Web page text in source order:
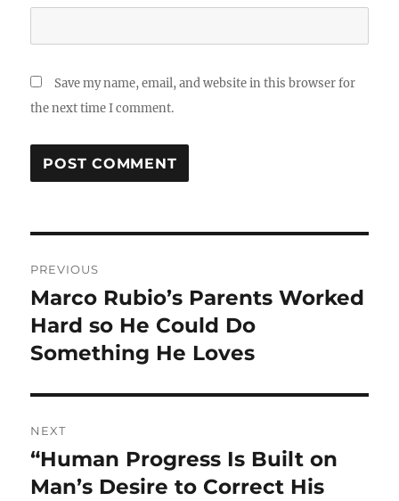
Save my name, email, and website in this browser for
the next time I comment.
navigation
PREVIOUS
Previous
post:
Marco Rubio’s Parents Worked
Hard so He Could Do
Something He Loves
NEXT
Next
post:
“Human Progress Is Built on
Man’s Desire to Correct His